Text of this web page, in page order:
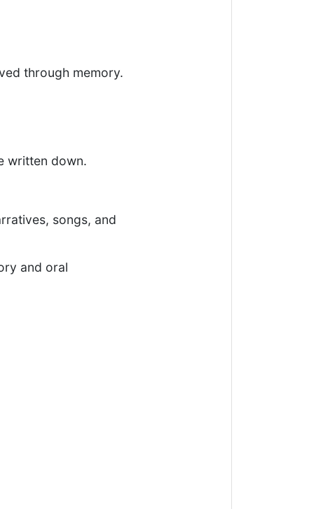
through memory.
written down.
songs, and
and oral